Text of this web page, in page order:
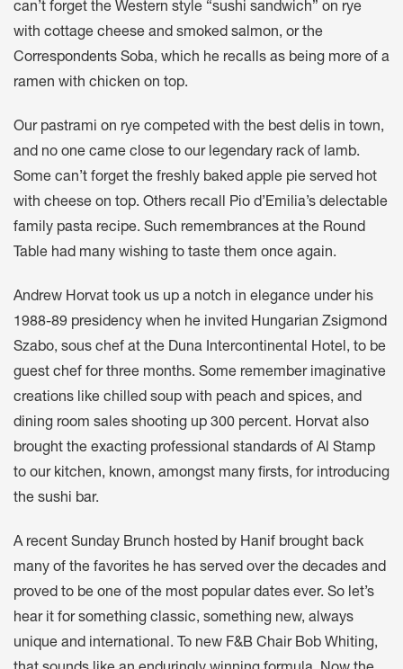
can’t forget the Western style “sushi sandwich” on rye
with cottage cheese and smoked salmon, or the
Correspondents Soba, which he recalls as being more of a
ramen with chicken on top.
Our pastrami on rye competed with the best delis in town,
and no one came close to our legendary rack of lamb.
Some can’t forget the freshly baked apple pie served hot
with cheese on top. Others recall Pio d’Emilia’s delectable
family pasta recipe. Such remembrances at the Round
Table had many wishing to taste them once again.
Andrew Horvat took us up a notch in elegance under his
1988-89 presidency when he invited Hungarian Zsigmond
Szabo, sous chef at the Duna Intercontinental Hotel, to be
guest chef for three months. Some remember imaginative
creations like chilled soup with peach and spices, and
dining room sales shooting up 300 percent. Horvat also
brought the exacting professional standards of Al Stamp
to our kitchen, known, amongst many firsts, for introducing
the sushi bar.
A recent Sunday Brunch hosted by Hanif brought back
many of the favorites he has served over the decades and
proved to be one of the most popular dates ever. So let’s
hear it for something classic, something new, always
unique and international. To new F&B Chair Bob Whiting,